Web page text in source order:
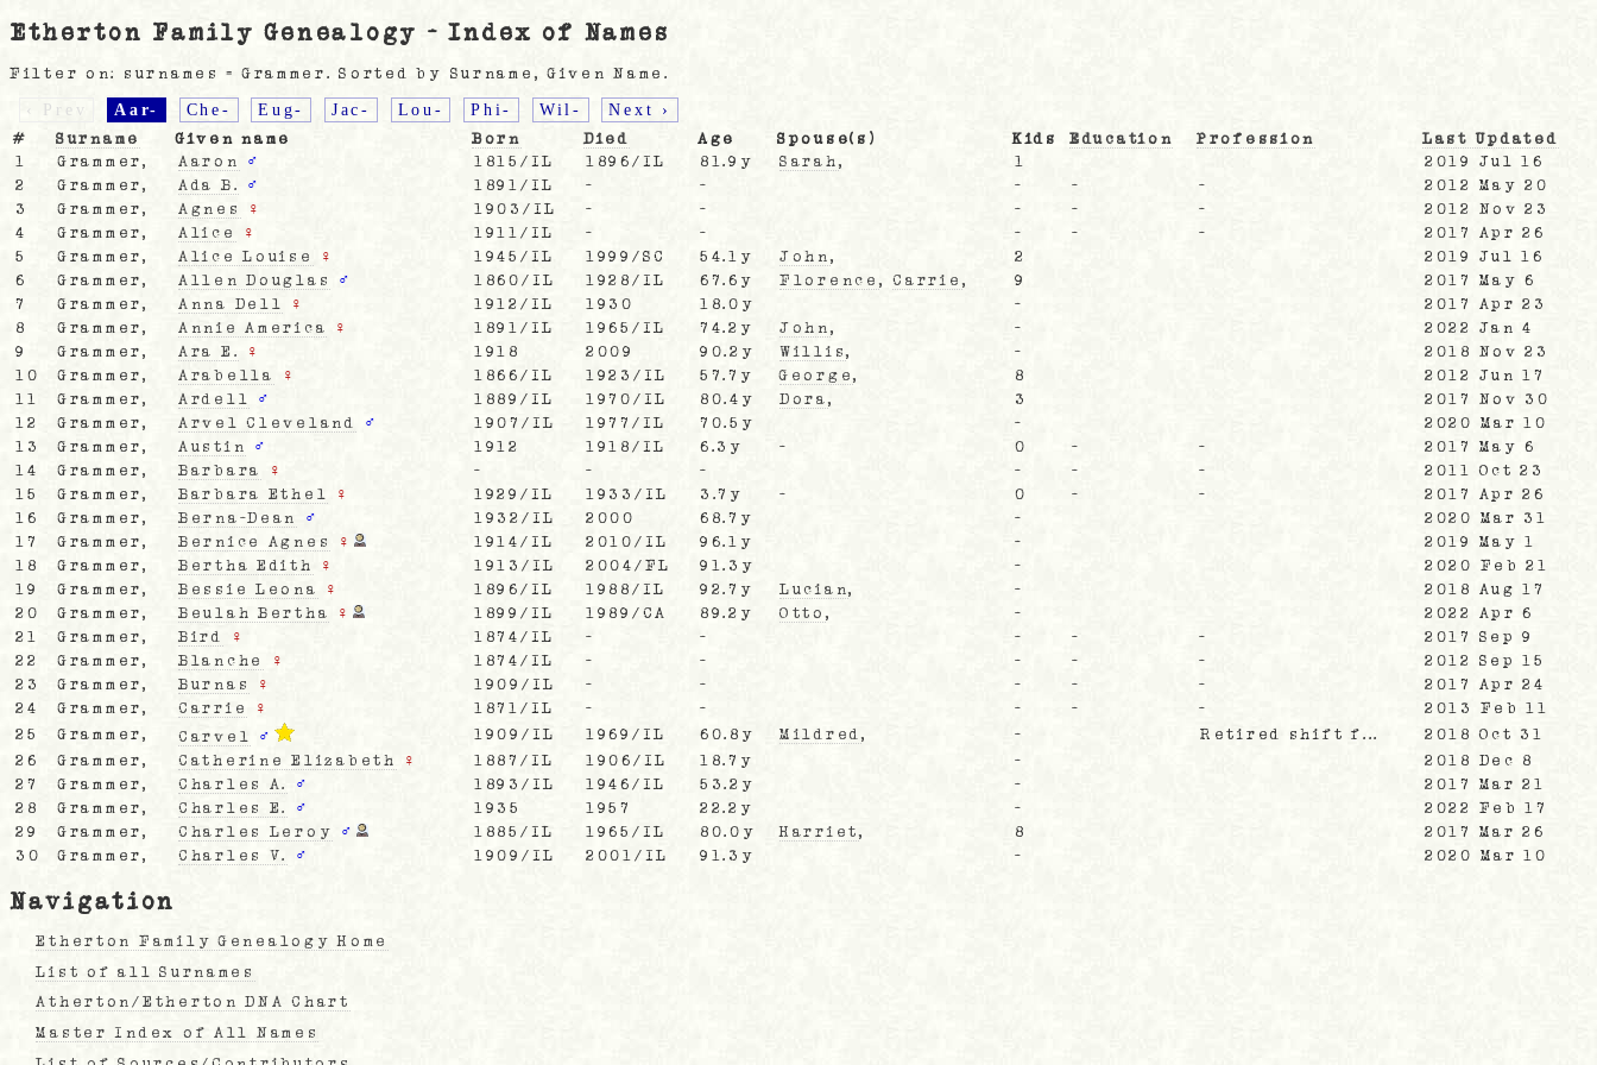
Etherton Family Genealogy - Index of Names
Filter on: surnames = Grammer. Sorted by Surname, Given Name.
‹ Prev Aar- Che- Eug- Jac- Lou- Phi- Wil- Next ›
# Surname Given name Born Died Age Spouse(s) Kids Education Profession
Last Updated
1
Grammer, Aaron ♂ 1815/IL 1896/IL 81.9y Sarah, 1
2019 Jul 16
2
Grammer, Ada B. ♂ 1891/IL - - - - -
2012 May 20
3
Grammer, Agnes ♀ 1903/IL - - - - -
2012 Nov 23
4
Grammer, Alice ♀ 1911/IL - - - - -
2017 Apr 26
5
Grammer, Alice Louise ♀ 1945/IL 1999/SC 54.1y John, 2
2019 Jul 16
6
Grammer, Allen Douglas ♂ 1860/IL 1928/IL 67.6y Florence,Carrie, 9
2017 May 6
7
Grammer, Anna Dell ♀ 1912/IL 1930 18.0y -
2017 Apr 23
8
Grammer, Annie America ♀ 1891/IL 1965/IL 74.2y John , -
2022 Jan 4
9
Grammer, Ara E. ♀ 1918 2009 90.2y Willis, -
2018 Nov 23
10
Grammer, Arabella ♀ 1866/IL 1923/IL 57.7y George, 8
2012 Jun 17
11
Grammer, Ardell ♂ 1889/IL 1970/IL 80.4y Dora, 3
2017 Nov 30
12
Grammer, Arvel Cleveland ♂ 1907/IL 1977/IL 70.5y -
2020 Mar 10
13
Grammer, Austin ♂ 1912 1918/IL 6.3y - 0 - -
2017 May 6
14
Grammer, Barbara ♀ - - - - - -
2011 Oct 23
15
Grammer, Barbara Ethel ♀ 1929/IL 1933/IL 3.7y - 0 - -
2017 Apr 26
16
Grammer, Berna-Dean ♂ 1932/IL 2000 68.7y -
2020 Mar 31
17
Grammer, Bernice Agnes ♀ 1914/IL 2010/IL 96.1y -
2019 May 1
18
Grammer, Bertha Edith ♀ 1913/IL 2004/FL 91.3y -
2020 Feb 21
19
Grammer, Bessie Leona ♀ 1896/IL 1988/IL 92.7y Lucian, -
2018 Aug 17
20
Grammer, Beulah Bertha ♀ 1899/IL 1989/CA 89.2y Otto, -
2022 Apr 6
21
Grammer, Bird ♀ 1874/IL - - - - -
2017 Sep 9
22
Grammer, Blanche ♀ 1874/IL - - - - -
2012 Sep 15
23
Grammer, Burnas ♀ 1909/IL - - - - -
2017 Apr 24
24
Grammer, Carrie ♀ 1871/IL - - - - -
2013 Feb 11
25
Grammer, Carvel ♂ 1909/IL 1969/IL 60.8y Mildred, - Retired shift f...
2018 Oct 31
26
Grammer, Catherine Elizabeth ♀ 1887/IL 1906/IL 18.7y -
2018 Dec 8
27
Grammer, Charles A. ♂ 1893/IL 1946/IL 53.2y -
2017 Mar 21
28
Grammer, Charles E. ♂ 1935 1957 22.2y -
2022 Feb 17
29
Grammer, Charles Leroy ♂ 1885/IL 1965/IL 80.0y Harriet, 8
2017 Mar 26
30
Grammer, Charles V. ♂ 1909/IL 2001/IL 91.3y - 2020 Mar 10
Navigation
Etherton Family Genealogy Home
List of all Surnames
Atherton/Etherton DNA Chart
Master Index of All Names